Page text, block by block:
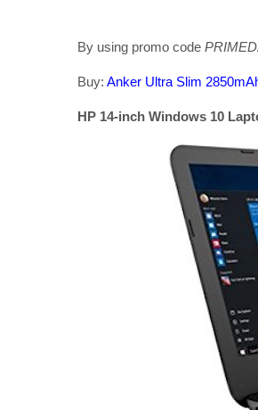
By using promo code
Buy: Anker Ultra Slim
HP 14-inch Windows 10